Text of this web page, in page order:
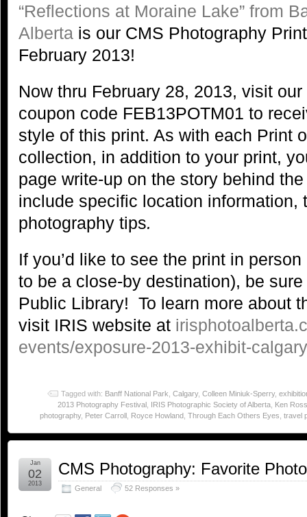
“Reflections at Moraine Lake” from
Alberta is our CMS Photography
February 2013!
Now thru February 28, 2013, visit our
coupon code FEB13POTM01 to
style of this print. As with each Print
collection, in addition to your print,
page write-up on the story behind
include specific location information,
photography tips.
If you’d like to see the print in
to be a close-by destination), be
Public Library! To learn more about
visit IRIS website at
events/exposure-2013-exhibit-
Tagged with: Banff National Park Calgary, Colleen Miniuk-Sperry,
2013 Photography Festival
IRIS Photographic Society of Alberta
Ken Ross
photography, Peter Carroll Royce Howland Through Each Others Eyes travel
CMS Photography: Favorite
General 52 Responses »
Jan
02
2013